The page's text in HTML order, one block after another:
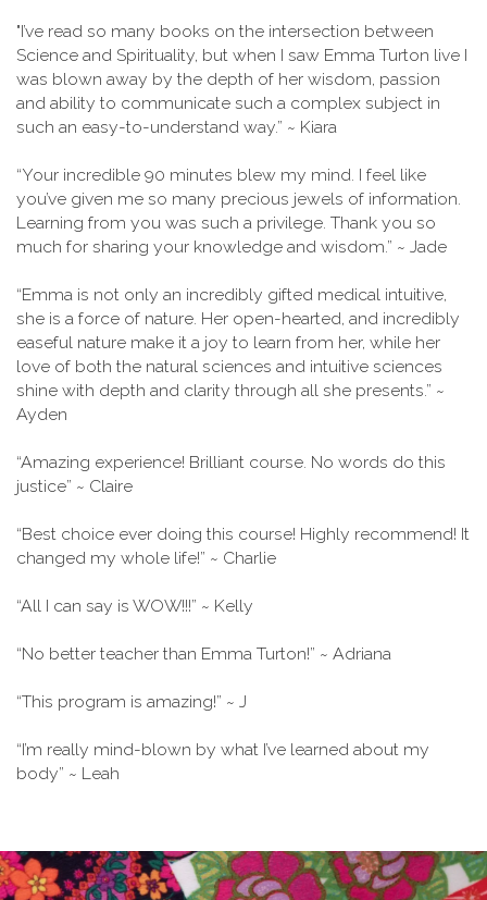
"I’ve read so many books on the intersection between
Science and Spirituality, but when I saw Emma Turton live I
was blown away by the depth of her wisdom, passion
and ability to communicate such a complex subject in
such an easy-to-understand way.” ~ Kiara
“Your incredible 90 minutes blew my mind. I feel like
you’ve given me so many precious jewels of information.
Learning from you was such a privilege. Thank you so
much for sharing your knowledge and wisdom.” ~ Jade
“Emma is not only an incredibly gifted medical intuitive,
she is a force of nature. Her open-hearted, and incredibly
easeful nature make it a joy to learn from her, while her
love of both the natural sciences and intuitive sciences
shine with depth and clarity through all she presents.” ~
Ayden
“Amazing experience! Brilliant course. No words do this
justice” ~ Claire
“Best choice ever doing this course! Highly recommend! It
changed my whole life!” ~ Charlie
“All I can say is WOW!!!” ~ Kelly
“No better teacher than Emma Turton!” ~ Adriana
“This program is amazing!” ~ J
“I’m really mind-blown by what I’ve learned about my
body” ~ Leah